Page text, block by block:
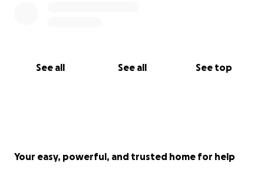
See all See all See top
Your easy, powerful, and trusted home for help